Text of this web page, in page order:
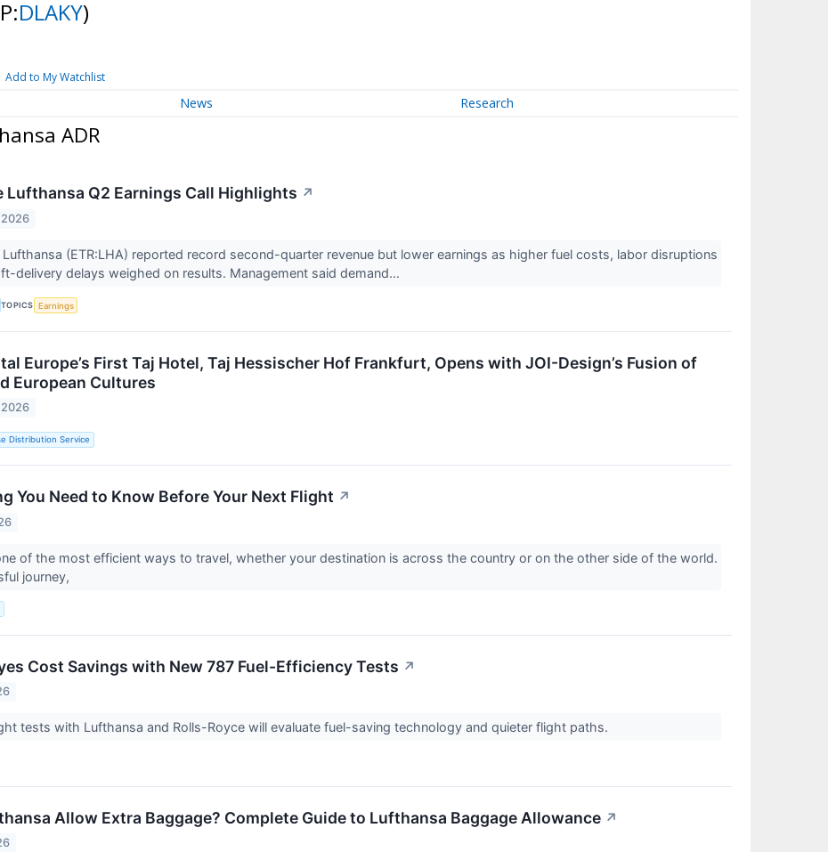
DLAKY)
Add to My Watchlist
News Research
ADR
Lufthansa Q2 Earnings Call Highlights ↗
Lufthansa (ETR:LHA) reported record second-quarter revenue but lower earnings as higher fuel costs, labor disruptions
delivery delays weighed on results. Management said demand...
TOPICS Earnings
Europe’s First Taj Hotel, Taj Hessischer Hof Frankfurt, Opens with JOI-Design’s Fusion of
European Cultures
Distribution Service
You Need to Know Before Your Next Flight ↗
of the most efficient ways to travel, whether your destination is across the country or on the other side of the world.
journey,
Cost Savings with New 787 Fuel-Efficiency Tests ↗
tests with Lufthansa and Rolls-Royce will evaluate fuel-saving technology and quieter flight paths.
Allow Extra Baggage? Complete Guide to Lufthansa Baggage Allowance ↗